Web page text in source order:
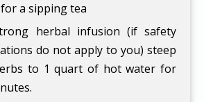
a sipping tea
herbal infusion (if safety
do not apply to you) steep
to 1 quart of hot water for